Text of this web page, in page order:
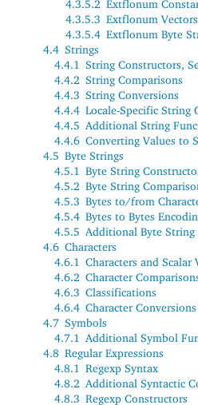
4.3.5.2 Extflonum
4.3.5.3 Extflonum Vectors
4.3.5.4 Extflonum Byte
4.4 Strings
4.4.1 String Constructors,
4.4.2 String Comparisons
4.4.3 String Conversions
4.4.4 Locale-Specific String
4.4.5 Additional String
4.4.6 Converting Values to
4.5 Byte Strings
4.5.1 Byte String
4.5.2 Byte String
4.5.3 Bytes to/from
4.5.4 Bytes to Bytes
4.5.5 Additional Byte String
4.6 Characters
4.6.1 Characters and Scalar
4.6.2 Character
4.6.3 Classifications
4.6.4 Character Conversions
4.7 Symbols
4.7.1
Additional Symbol
4.8 Regular Expressions
4.8.1 Regexp Syntax
4.8.2 Additional Syntactic
4.8.3 Regexp Constructors